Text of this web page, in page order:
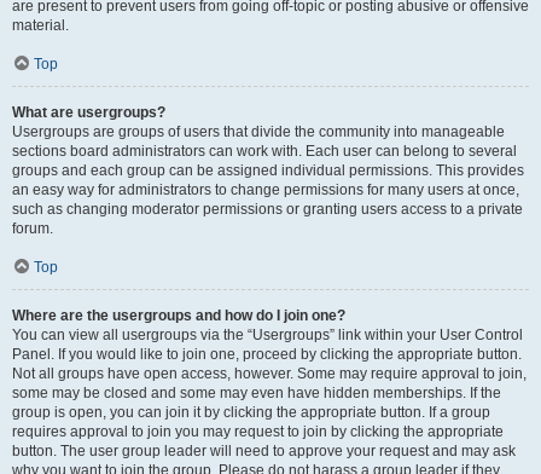
are present to prevent users from going off-topic or posting abusive or offensive
material.
Top
What are usergroups?
Usergroups are groups of users that divide the community into manageable
sections board administrators can work with. Each user can belong to several
groups and each group can be assigned individual permissions. This provides
an easy way for administrators to change permissions for many users at once,
such as changing moderator permissions or granting users access to a private
forum.
Top
Where are the usergroups and how do I join one?
You can view all usergroups via the “Usergroups” link within your User Control
Panel. If you would like to join one, proceed by clicking the appropriate button.
Not all groups have open access, however. Some may require approval to join,
some may be closed and some may even have hidden memberships. If the
group is open, you can join it by clicking the appropriate button. If a group
requires approval to join you may request to join by clicking the appropriate
button. The user group leader will need to approve your request and may ask
why you want to join the group. Please do not harass a group leader if they